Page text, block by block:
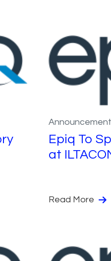
Epiq To
at
Read More